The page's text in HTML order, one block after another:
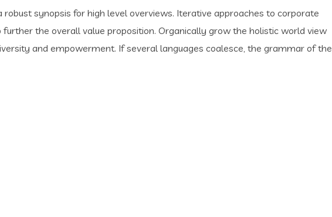
synopsis for high level overviews. Iterative approaches to corporate
the overall value proposition. Organically grow the holistic world view
and empowerment. If several languages coalesce, the grammar of the